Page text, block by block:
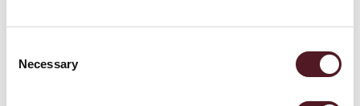
Selection
Necessary